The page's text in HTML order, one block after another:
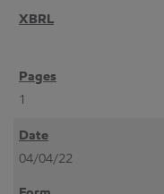
1
04/04/22